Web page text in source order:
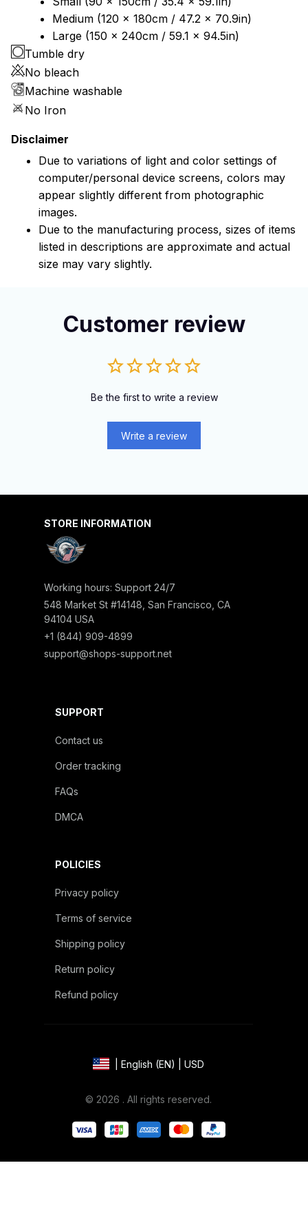
Medium (120 x 180cm / 47.2 x 70.9in)
Large (150 x 240cm / 59.1 x 94.5in)
Tumble dry
No bleach
Machine washable
No Iron
Disclaimer
Due to variations of light and color settings of
computer/personal device screens, colors may
appear slightly different from photographic
images.
Due to the manufacturing process, sizes of items
listed in descriptions are approximate and actual
size may vary slightly.
Customer review
Be the first to write a review
Write a review
STORE INFORMATION
Working hours: Support 24/7
548 Market St #14148, San Francisco, CA
94104 USA
+1 (844) 909-4899
support@shops-support.net
SUPPORT
Contact us
Order tracking
FAQs
DMCA
POLICIES
Privacy policy
Terms of service
Shipping policy
Return policy
Refund policy
| English (EN) | USD
© 2026 . All rights reserved.